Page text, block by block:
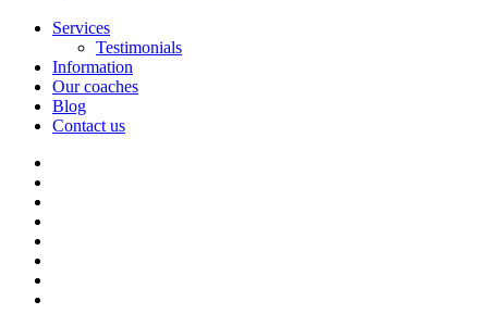
Services
Testimonials
Information
Our coaches
Blog
Contact us